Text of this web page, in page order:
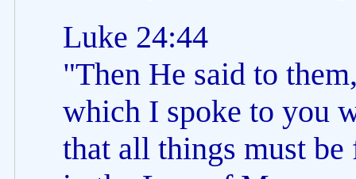
Luke 24:44
"Then He said to
which I spoke to you
that all things must